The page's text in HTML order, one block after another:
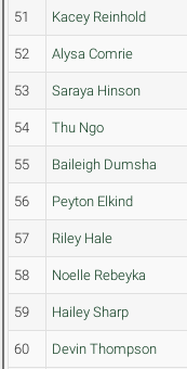
51 Kacey Reinhold
52 Alysa Comrie
53 Saraya Hinson
54 Thu Ngo
55 Baileigh Dumsha
56 Peyton Elkind
57 Riley Hale
58 Noelle Rebeyka
59 Hailey Sharp
60 Devin Thompson